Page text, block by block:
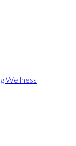
Wellness